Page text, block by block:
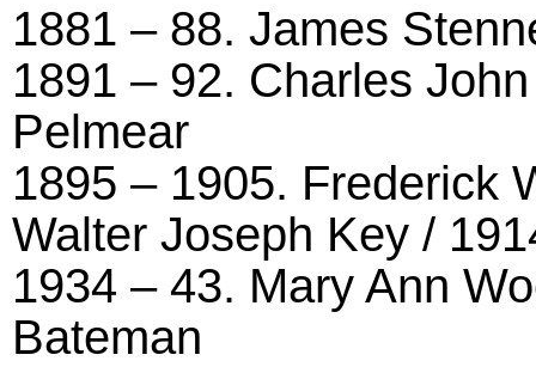
1881 – 88. James
1891 – 92. Charles
Pelmear
1895 – 1905. Frederick
Walter Joseph Key /
1934 – 43. Mary Ann
Bateman